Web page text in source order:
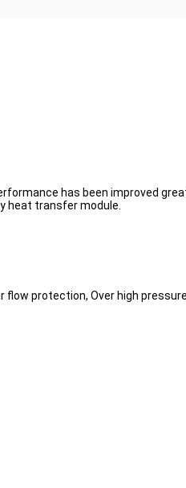
has been improved
heat transfer module.
protection, Over high